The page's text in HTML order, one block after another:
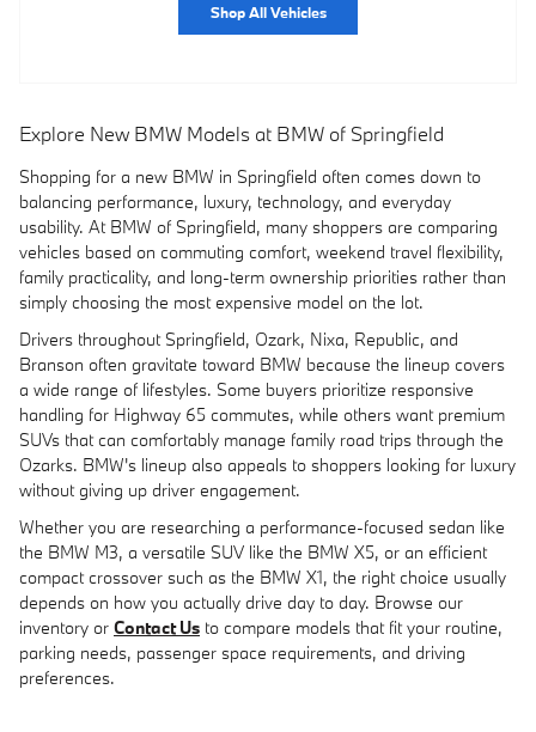
Shop All Vehicles
Explore New BMW Models at BMW of Springfield
Shopping for a new BMW in Springfield often comes down to
balancing performance, luxury, technology, and everyday
usability. At BMW of Springfield, many shoppers are comparing
vehicles based on commuting comfort, weekend travel flexibility,
family practicality, and long-term ownership priorities rather than
simply choosing the most expensive model on the lot.
Drivers throughout Springfield, Ozark, Nixa, Republic, and
Branson often gravitate toward BMW because the lineup covers
a wide range of lifestyles. Some buyers prioritize responsive
handling for Highway 65 commutes, while others want premium
SUVs that can comfortably manage family road trips through the
Ozarks. BMW's lineup also appeals to shoppers looking for luxury
without giving up driver engagement.
Whether you are researching a performance-focused sedan like
the BMW M3, a versatile SUV like the BMW X5, or an efficient
compact crossover such as the BMW X1, the right choice usually
depends on how you actually drive day to day. Browse our
inventory or Contact Us to compare models that fit your routine,
parking needs, passenger space requirements, and driving
preferences.